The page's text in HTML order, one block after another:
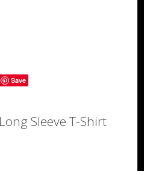
Save
Sleeve T-Shirt